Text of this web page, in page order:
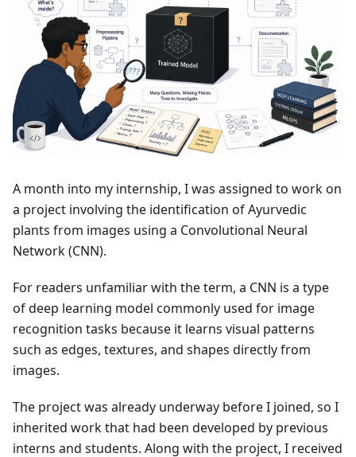
A month into my internship, I was assigned to work on
a project involving the identification of Ayurvedic
plants from images using a Convolutional Neural
Network (CNN).
For readers unfamiliar with the term, a CNN is a type
of deep learning model commonly used for image
recognition tasks because it learns visual patterns
such as edges, textures, and shapes directly from
images.
The project was already underway before I joined, so I
inherited work that had been developed by previous
interns and students. Along with the project, I received